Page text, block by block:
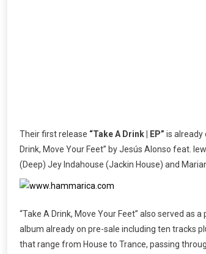
Their first release “Take A Drink | EP” is already
Drink, Move Your Feet” by Jesús Alonso feat.
(Deep) Jey Indahouse (Jackin House) and
“Take A Drink, Move Your Feet” also served as
album already on pre-sale including ten tracks
that range from House to Trance, passing